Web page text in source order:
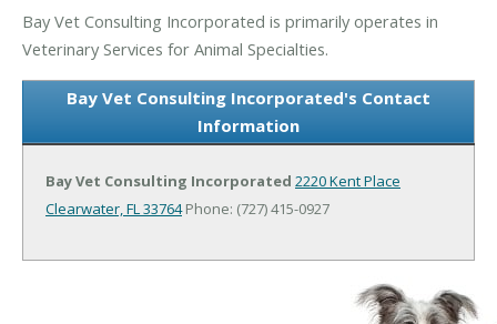
Bay Vet Consulting Incorporated is primarily operates in
Veterinary Services for Animal Specialties.
Bay Vet Consulting Incorporated's Contact
Information
Bay Vet Consulting Incorporated 2220 Kent Place
Clearwater, FL 33764Phone: (727) 415-0927